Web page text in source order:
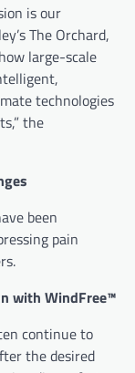
is our
The Orchard,
large-scale
technologies
the
been
pain
with WindFree™
continue to
the desired